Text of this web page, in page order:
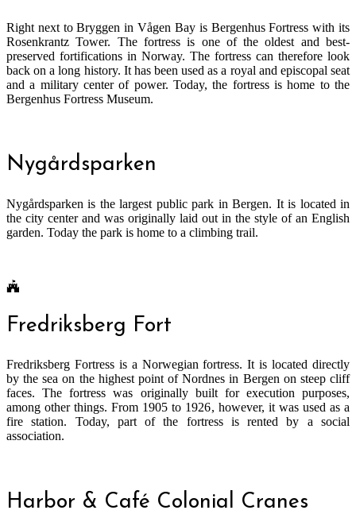
Right next to Bryggen in Vågen Bay is Bergenhus Fortress with its
Rosenkrantz Tower. The fortress is one of the oldest and best-
preserved fortifications in Norway. The fortress can therefore look
back on a long history. It has been used as a royal and episcopal seat
and a military center of power. Today, the fortress is home to the
Bergenhus Fortress Museum.
Nygårdsparken
Nygårdsparken is the largest public park in Bergen. It is located in
the city center and was originally laid out in the style of an English
garden. Today the park is home to a climbing trail.
Fredriksberg Fort
Fredriksberg Fortress is a Norwegian fortress. It is located directly
by the sea on the highest point of Nordnes in Bergen on steep cliff
faces. The fortress was originally built for execution purposes,
among other things. From 1905 to 1926, however, it was used as a
fire station. Today, part of the fortress is rented by a social
association.
Harbor & Café Colonial Cranes